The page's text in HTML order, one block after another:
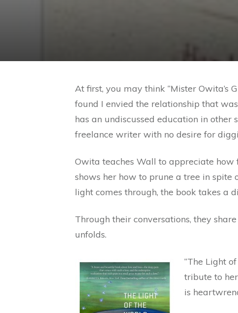
At first, you may think “Mister Owita’s
found I envied the relationship that
has an undiscussed education in
freelance writer with no desire for
Owita teaches Wall to appreciate how
shows her how to prune a tree in spite
light comes through, the book takes a
Through their conversations, they
unfolds.
“The Light
tribute to
is